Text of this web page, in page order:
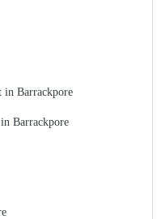
in Barrackpore
Barrackpore